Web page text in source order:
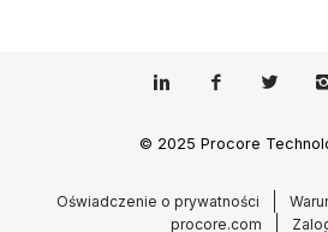
© 2025 Procore
Oświadczenie o prywatności
procore.com